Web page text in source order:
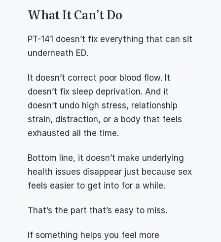
What It Can’t Do
PT-141 doesn’t fix everything that can sit
underneath ED.
It doesn’t correct poor blood flow. It
doesn’t fix sleep deprivation. And it
doesn’t undo high stress, relationship
strain, distraction, or a body that feels
exhausted all the time.
Bottom line, it doesn’t make underlying
health issues disappear just because sex
feels easier to get into for a while.
That’s the part that’s easy to miss.
If something helps you feel more